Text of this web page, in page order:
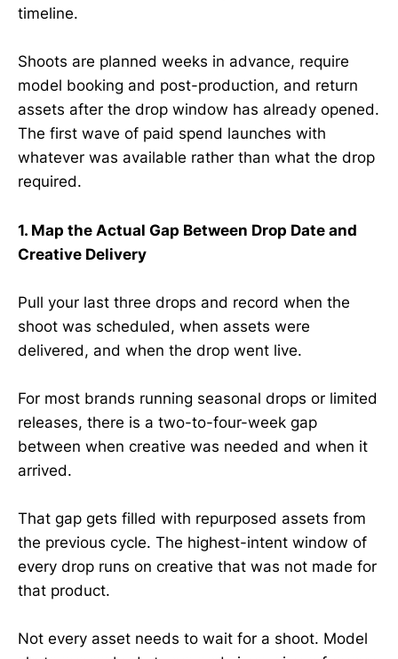
timeline.
Shoots are planned weeks in advance, require
model booking and post-production, and return
assets after the drop window has already opened.
The first wave of paid spend launches with
whatever was available rather than what the drop
required.
1. Map the Actual Gap Between Drop Date and
Creative Delivery
Pull your last three drops and record when the
shoot was scheduled, when assets were
delivered, and when the drop went live.
For most brands running seasonal drops or limited
releases, there is a two-to-four-week gap
between when creative was needed and when it
arrived.
That gap gets filled with repurposed assets from
the previous cycle. The highest-intent window of
every drop runs on creative that was not made for
that product.
Not every asset needs to wait for a shoot. Model